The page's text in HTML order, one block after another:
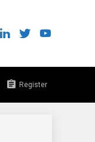
Register